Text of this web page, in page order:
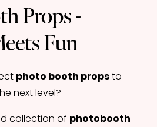
Props -
Fun
photo booth props to
next level?
collection of photobooth